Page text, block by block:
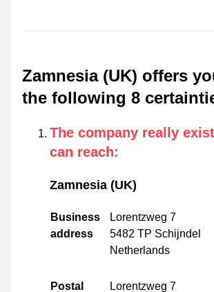
Zamnesia (UK) offers
the following 8
The company really
can reach:
Zamnesia (UK)
Business
address
Lorentzweg 7
5482 TP Schijndel
Netherlands
Postal
Lorentzweg 7